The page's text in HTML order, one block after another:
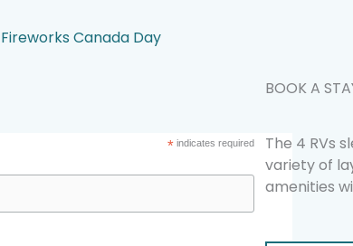
Canada Day
*indicates required
BOOK A
The 4 RVs
variety of
amenities